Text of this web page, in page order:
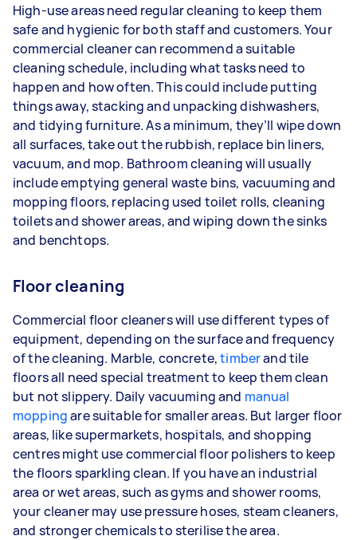
High-use areas need regular cleaning to keep them
safe and hygienic for both staff and customers. Your
commercial cleaner can recommend a suitable
cleaning schedule, including what tasks need to
happen and how often. This could include putting
things away, stacking and unpacking dishwashers,
and tidying furniture. As a minimum, they’ll wipe down
all surfaces, take out the rubbish, replace bin liners,
vacuum, and mop. Bathroom cleaning will usually
include emptying general waste bins, vacuuming and
mopping floors, replacing used toilet rolls, cleaning
toilets and shower areas, and wiping down the sinks
and benchtops.
Floor cleaning
Commercial floor cleaners will use different types of
equipment, depending on the surface and frequency
of the cleaning. Marble, concrete,timberand tile
floors all need special treatment to keep them clean
but not slippery. Daily vacuuming and manual
moppingare suitable for smaller areas. But larger floor
areas, like supermarkets, hospitals, and shopping
centres might use commercial floor polishers to keep
the floors sparkling clean. If you have an industrial
area or wet areas, such as gyms and shower rooms,
your cleaner may use pressure hoses, steam cleaners,
and stronger chemicals to sterilise the area.